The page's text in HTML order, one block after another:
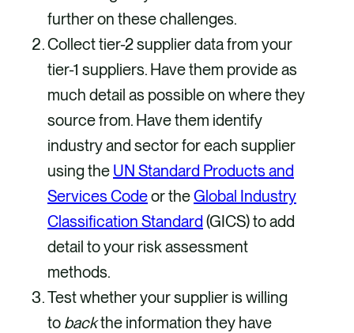
further on these challenges.
Collect tier-2 supplier data from your
tier-1 suppliers. Have them provide as
much detail as possible on where they
source from. Have them identify
industry and sector for each supplier
using the UN Standard Products and
Services Codeor theGlobal Industry
Classification Standard (GICS) to add
detail to your risk assessment
methods.
Test whether your supplier is willing
to backthe information they have